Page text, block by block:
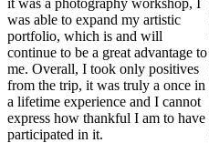
was able to expand my artistic
portfolio, which is and will
continue to be a great advantage to
me. Overall, I took only positives
from the trip, it was truly a once in
a lifetime experience and I cannot
express how thankful I am to have
participated in it.